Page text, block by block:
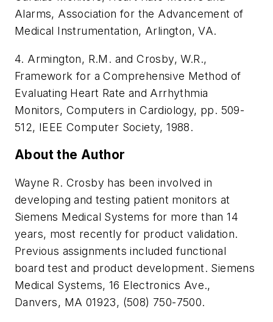
Alarms, Association for the Advancement of
Medical Instrumentation, Arlington, VA.
4. Armington, R.M. and Crosby, W.R.,
Framework for a Comprehensive Method of
Evaluating Heart Rate and Arrhythmia
Monitors, Computers in Cardiology, pp. 509-
512, IEEE Computer Society, 1988.
About the Author
Wayne R. Crosby has been involved in
developing and testing patient monitors at
Siemens Medical Systems for more than 14
years, most recently for product validation.
Previous assignments included functional
board test and product development. Siemens
Medical Systems, 16 Electronics Ave.,
Danvers, MA 01923, (508) 750-7500.